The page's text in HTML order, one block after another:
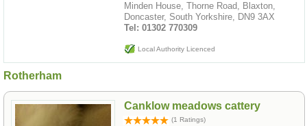
Minden House, Thorne Road, Blaxton,
Doncaster, South Yorkshire, DN9 3AX
Tel: 01302 770309
Local Authority Licenced
Rotherham
Canklow meadows cattery
(1 Ratings)